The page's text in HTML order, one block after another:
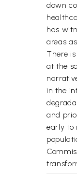
down
has
areas
There
at the
in the
and
early to